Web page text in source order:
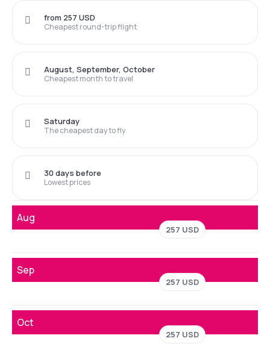
Cheapest round-trip flight
from 257 USD
Cheapest month to travel
August, September, October
The cheapest day to fly
Saturday
Lowest prices
30 days before
Aug
257 USD
Sep
257 USD
Oct
257 USD